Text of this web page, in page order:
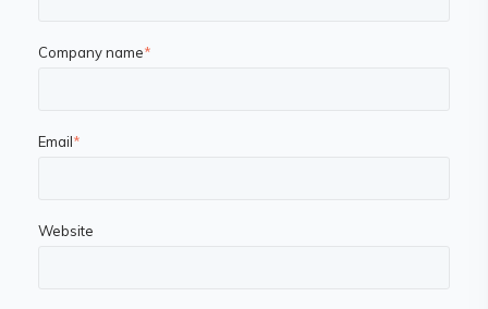
Company name*
Email*
Website